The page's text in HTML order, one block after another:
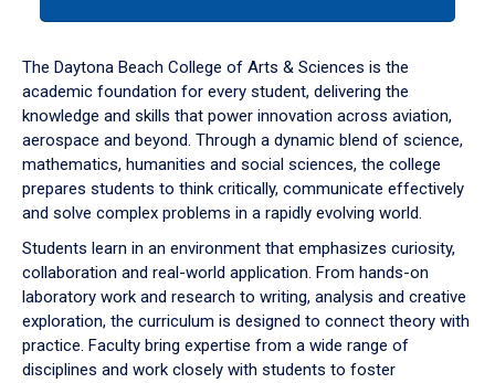
down
arrow
to
The Daytona Beach College of Arts & Sciences is the
academic foundation for every student, delivering the
knowledge and skills that power innovation across aviation,
aerospace and beyond. Through a dynamic blend of science,
mathematics, humanities and social sciences, the college
prepares students to think critically, communicate effectively
and solve complex problems in a rapidly evolving world.
Students learn in an environment that emphasizes curiosity,
collaboration and real-world application. From hands-on
laboratory work and research to writing, analysis and creative
exploration, the curriculum is designed to connect theory with
practice. Faculty bring expertise from a wide range of
disciplines and work closely with students to foster